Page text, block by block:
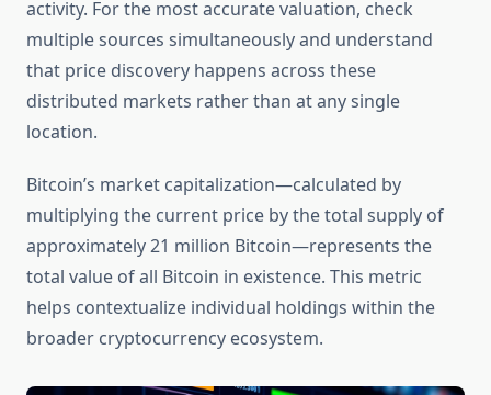
activity. For the most accurate valuation, check
multiple sources simultaneously and understand
that price discovery happens across these
distributed markets rather than at any single
location.
Bitcoin’s market capitalization—calculated by
multiplying the current price by the total supply of
approximately 21 million Bitcoin—represents the
total value of all Bitcoin in existence. This metric
helps contextualize individual holdings within the
broader cryptocurrency ecosystem.